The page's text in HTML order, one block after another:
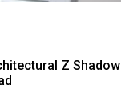
Z Shadow